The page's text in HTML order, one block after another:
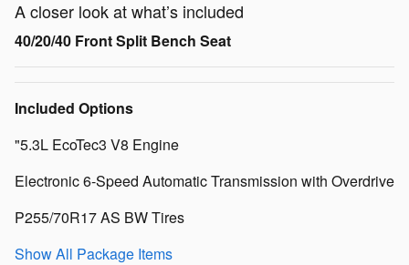
A closer look at what’s included
40/20/40 Front Split Bench Seat
Included Options
"5.3L EcoTec3 V8 Engine
Electronic 6-Speed Automatic Transmission with Overdrive
P255/70R17 AS BW Tires
Show All Package Items